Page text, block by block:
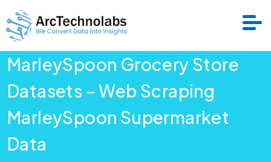
Services
Datasets
MarleySpoon Grocery Store
Datasets – Web Scraping
MarleySpoon Supermarket
Data